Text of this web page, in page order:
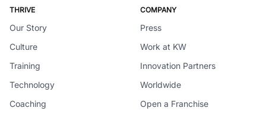
THRIVE
Our Story
Culture
Training
Technology
Coaching
COMPANY
Press
Work at KW
Innovation Partners
Worldwide
Open a Franchise